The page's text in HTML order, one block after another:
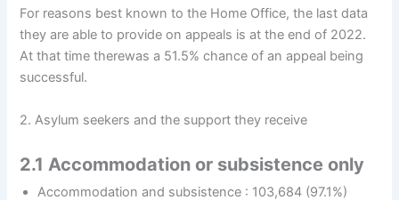
For reasons best known to the Home Office, the last data
they are able to provide on appeals is at the end of 2022.
At that time therewas a 51.5% chance of an appeal being
successful.
2. Asylum seekers and the support they receive
2.1 Accommodation or subsistence only
Accommodation and subsistence : 103,684 (97.1%)